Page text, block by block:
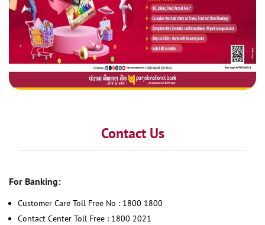
Contact Us
For Banking:
Customer Care Toll Free No : 1800 1800
Contact Center Toll Free : 1800 2021